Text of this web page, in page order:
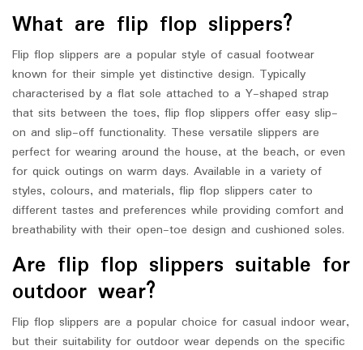
What are flip flop slippers?
Flip flop slippers are a popular style of casual footwear
known for their simple yet distinctive design. Typically
characterised by a flat sole attached to a Y-shaped strap
that sits between the toes, flip flop slippers offer easy slip-
on and slip-off functionality. These versatile slippers are
perfect for wearing around the house, at the beach, or even
for quick outings on warm days. Available in a variety of
styles, colours, and materials, flip flop slippers cater to
different tastes and preferences while providing comfort and
breathability with their open-toe design and cushioned soles.
Are flip flop slippers suitable for
outdoor wear?
Flip flop slippers are a popular choice for casual indoor wear,
but their suitability for outdoor wear depends on the specific